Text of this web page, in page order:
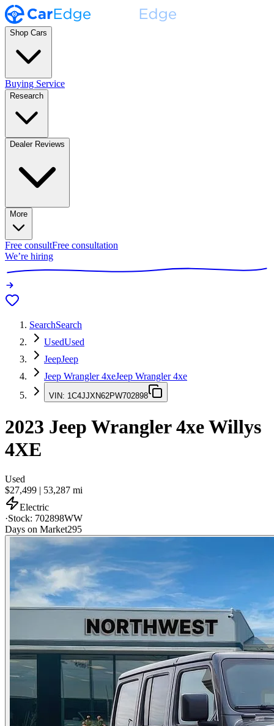
Shop Cars
Buying Service
Research
Dealer Reviews
More
Free consultFree consultation
We’re hiring
SearchSearch
UsedUsed
JeepJeep
Jeep Wrangler 4xeJeep Wrangler 4xe
VIN: 1C4JJXN62PW702898
2023 Jeep Wrangler 4xeWillys
4XE
Used
$27,499 | 53,287 mi
Electric
·Stock: 702898WW
Days on Market295